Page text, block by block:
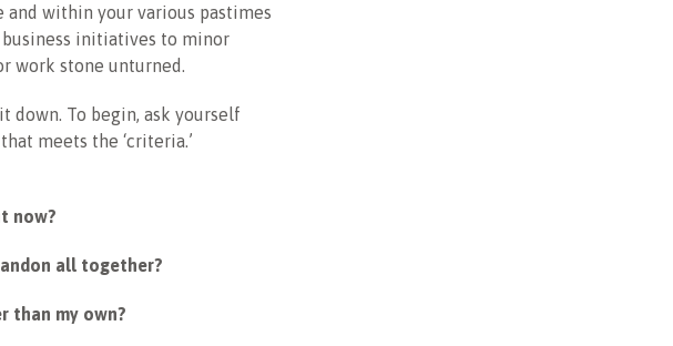
within your various pastimes
initiatives to minor
work stone unturned.
down. To begin, ask yourself
meets the ‘criteria.’
now?
all together?
than my own?